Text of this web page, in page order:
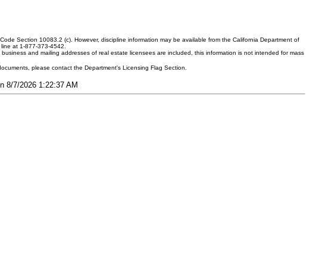
Section 10083.2 (c). However, discipline information may be available from the California Department of
at 1-877-373-4542.
and mailing addresses of real estate licensees are included, this information is not intended for mass
please contact the Department's Licensing Flag Section.
8/7/2026 1:22:37 AM